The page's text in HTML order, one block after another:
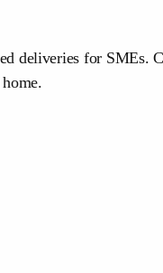
deliveries for SMEs.